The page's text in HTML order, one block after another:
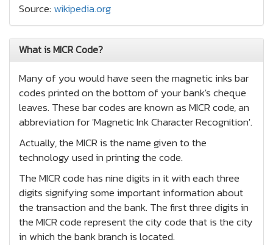
Source: wikipedia.org
What is MICR Code?
Many of you would have seen the magnetic inks bar
codes printed on the bottom of your bank's cheque
leaves. These bar codes are known as MICR code, an
abbreviation for 'Magnetic Ink Character Recognition'.
Actually, the MICR is the name given to the
technology used in printing the code.
The MICR code has nine digits in it with each three
digits signifying some important information about
the transaction and the bank. The first three digits in
the MICR code represent the city code that is the city
in which the bank branch is located.